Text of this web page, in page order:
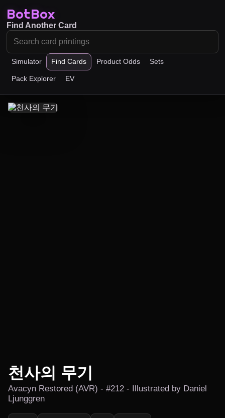
BotBox
Simulator Find Cards Product Odds Sets
Pack Explorer EV
Find Another Card
천사의 무기
Avacyn Restored (AVR) - #212 - Illustrated by Daniel
Ljunggren